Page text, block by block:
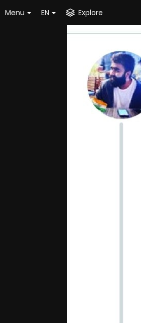
Menu EN Explore